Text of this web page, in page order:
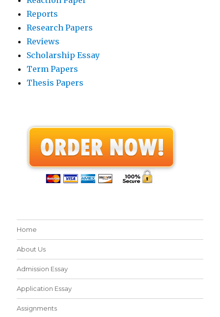
Reports
Research Papers
Reviews
Scholarship Essay
Term Papers
Thesis Papers
Home
About Us
Admission Essay
Application Essay
Assignments